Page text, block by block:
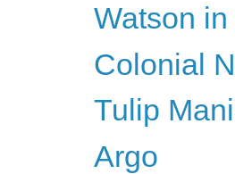
Watson
Colonial
Tulip
Argo